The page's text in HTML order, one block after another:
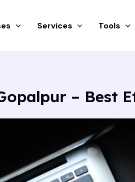
Services Tools
– Best